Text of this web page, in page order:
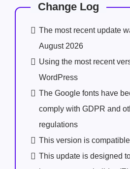
Change Log
The most recent update
August 2026
Using the most recent
WordPress
The Google fonts have
comply with GDPR and
regulations
This version is
This update is designed